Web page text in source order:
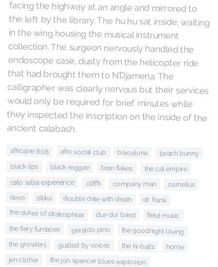
ancient calabash.
africaine 808 afro social club barcelona beach bunny
black lips black reggae bran flakes the cat empire
cato salsa experience clifffs company man cornelius
devo dilika double date with death dr. frank
the dukes of stratosphear dur-dur band field music
the fiery furnaces geraldo pino the goodnight loving
the growlers guided by voices the hi-balls home
jen cloher the jon spencer blues explosion